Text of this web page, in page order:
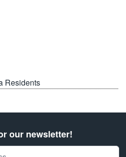
Residents
our newsletter!